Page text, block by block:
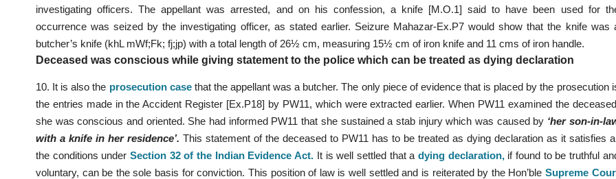
investigating officers. The appellant was arrested, and on his confession, a knife [M.O.1] said to have been used for
occurrence was seized by the investigating officer, as stated earlier. Seizure Mahazar-Ex.P7 would show that the knife was
butcher’s knife (khL mWf;Fk; fj;jp) with a total length of 26½ cm, measuring 15½ cm of iron knife and 11 cms of iron handle.
Deceased was conscious while giving statement to the police which can be treated as dying declaration
10. It is also the prosecution casethat the appellant was a butcher. The only piece of evidence that is placed by the prosecution
the entries made in the Accident Register [Ex.P18] by PW11, which were extracted earlier. When PW11 examined the
she was conscious and oriented. She had informed PW11 that she sustained a stab injury which was caused by ‘her son-in-
with a knife in her residence’. This statement of the deceased to PW11 has to be treated as dying declaration as it satisfies
the conditions underSection 32 of the Indian Evidence Act. It is well settled that a dying declaration,if found to be truthful
voluntary, can be the sole basis for conviction. This position of law is well settled and is reiterated by the Hon’bleSupreme